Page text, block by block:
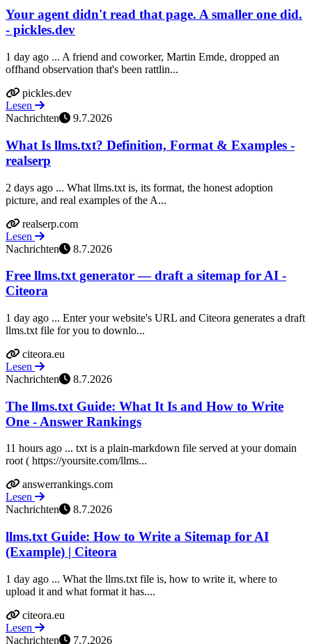
Your agent didn't read that page. A smaller one did.
- pickles.dev
1 day ago ... A friend and coworker, Martin Emde, dropped an
offhand observation that's been rattlin...
pickles.dev
Lesen
Nachrichten
9.7.2026
What Is llms.txt? Definition, Format & Examples -
realserp
2 days ago ... What llms.txt is, its format, the honest adoption
picture, and real examples of the A...
realserp.com
Lesen
Nachrichten
8.7.2026
Free llms.txt generator — draft a sitemap for AI -
Citeora
1 day ago ... Enter your website's URL and Citeora generates a draft
llms.txt file for you to downlo...
citeora.eu
Lesen
Nachrichten
8.7.2026
The llms.txt Guide: What It Is and How to Write
One - Answer Rankings
11 hours ago ... txt is a plain-markdown file served at your domain
root ( https://yoursite.com/llms...
answerrankings.com
Lesen
Nachrichten
8.7.2026
llms.txt Guide: How to Write a Sitemap for AI
(Example) | Citeora
1 day ago ... What the llms.txt file is, how to write it, where to
upload it and what format it has....
citeora.eu
Lesen
Nachrichten
7.7.2026